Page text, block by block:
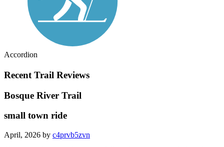
Accordion
Recent Trail Reviews
Bosque River Trail
small town ride
April, 2026 by c4prvb5zvn